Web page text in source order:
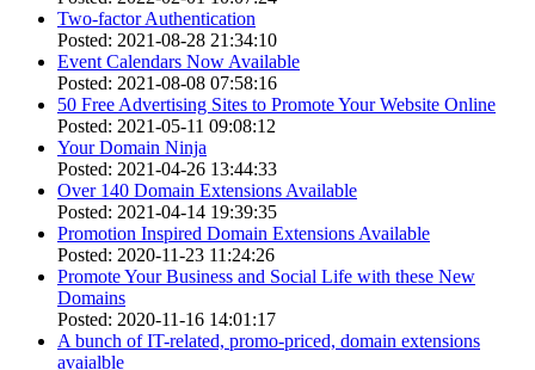
Two-factor Authentication
Posted: 2021-08-28 21:34:10
Event Calendars Now Available
Posted: 2021-08-08 07:58:16
50 Free Advertising Sites to Promote Your Website Online
Posted: 2021-05-11 09:08:12
Your Domain Ninja
Posted: 2021-04-26 13:44:33
Over 140 Domain Extensions Available
Posted: 2021-04-14 19:39:35
Promotion Inspired Domain Extensions Available
Posted: 2020-11-23 11:24:26
Promote Your Business and Social Life with these New
Domains
Posted: 2020-11-16 14:01:17
A bunch of IT-related, promo-priced, domain extensions
avaialble